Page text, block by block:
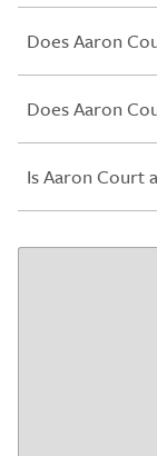
Does Aaron
Does Aaron
Is Aaron Court